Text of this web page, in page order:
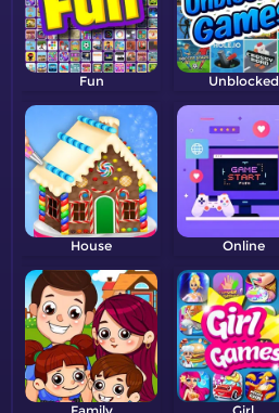
Fun Unblocked
House Online